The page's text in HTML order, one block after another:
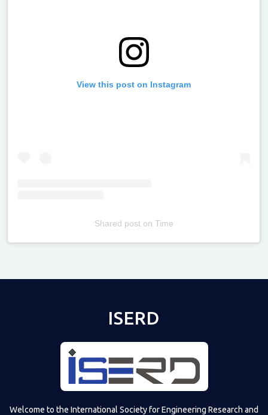
View this post on Instagram
Shared poston Time
ISERD
Welcome to the International Society for Engineering Research and